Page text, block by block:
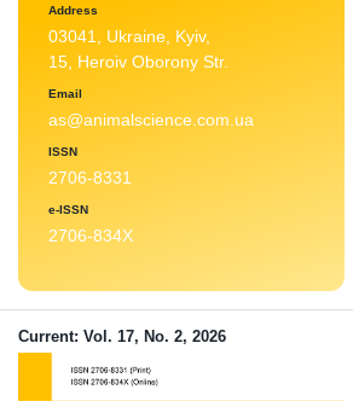
Address
03041, Ukraine, Kyiv,
15, Heroiv Oborony Str.
Email
as@animalscience.com.ua
ISSN
2706-8331
e-ISSN
2706-834X
Current: Vol. 17, No. 2, 2026